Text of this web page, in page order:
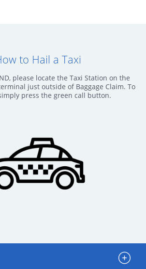
to Hail a Taxi
please locate the Taxi Station on the
just outside of Baggage Claim. To
press the green call button.